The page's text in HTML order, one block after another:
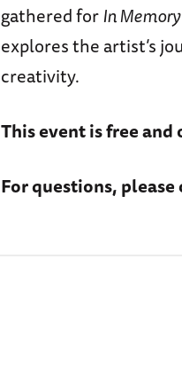
gathered forIn
explores the artist’s
creativity.
This event is free
For questions,